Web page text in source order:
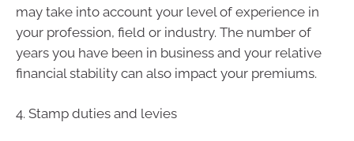
may take into account your level of experience in
your profession, field or industry. The number of
years you have been in business and your relative
financial stability can also impact your premiums.
4. Stamp duties and levies